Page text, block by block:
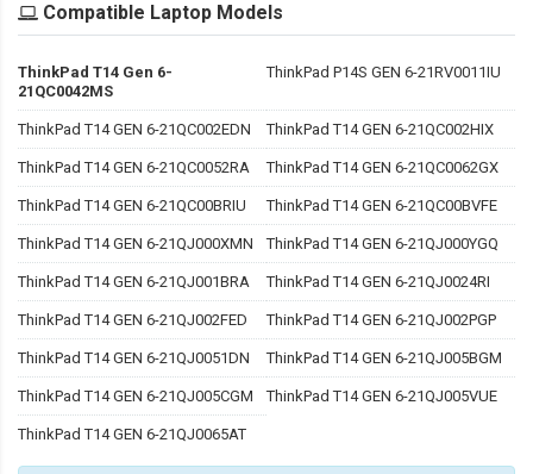
Compatible Laptop Models
ThinkPad T14 Gen 6-
21QC0042MS
ThinkPad P14S GEN 6-21RV0011IU
ThinkPad T14 GEN 6-21QC002EDN ThinkPad T14 GEN 6-21QC002HIX
ThinkPad T14 GEN 6-21QC0052RA ThinkPad T14 GEN 6-21QC0062GX
ThinkPad T14 GEN 6-21QC00BRIU ThinkPad T14 GEN 6-21QC00BVFE
ThinkPad T14 GEN 6-21QJ000XMN ThinkPad T14 GEN 6-21QJ000YGQ
ThinkPad T14 GEN 6-21QJ001BRA ThinkPad T14 GEN 6-21QJ0024RI
ThinkPad T14 GEN 6-21QJ002FED ThinkPad T14 GEN 6-21QJ002PGP
ThinkPad T14 GEN 6-21QJ0051DN ThinkPad T14 GEN 6-21QJ005BGM
ThinkPad T14 GEN 6-21QJ005CGM ThinkPad T14 GEN 6-21QJ005VUE
ThinkPad T14 GEN 6-21QJ0065AT